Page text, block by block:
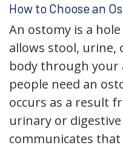
How to Choose an
An ostomy is a
allows stool, urine,
body through your
people need an
occurs as a result
urinary or
communicates that